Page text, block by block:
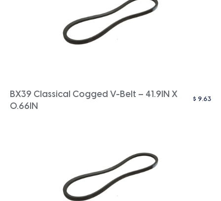
BX39 Classical Cogged V-Belt – 41.9IN X
0.66IN
$ 9.63